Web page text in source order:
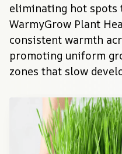
eliminating hot spots
WarmyGrow Plant
consistent warmth
promoting uniform
zones that slow